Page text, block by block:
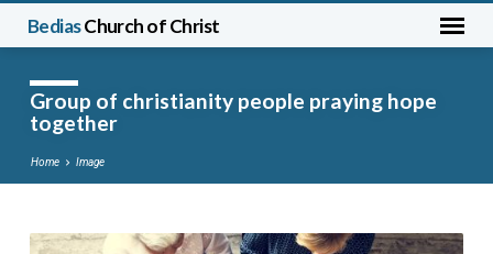
BediasChurch of Christ
Group of christianity people praying hope
together
Home Image